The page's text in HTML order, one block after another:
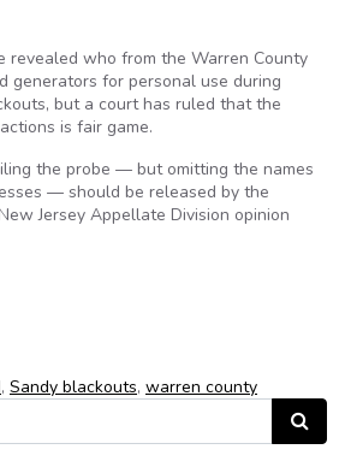
revealed who from the Warren County
generators for personal use during
but a court has ruled that the
is fair game.
the probe — but omitting the names
— should be released by the
Jersey Appellate Division opinion
, Sandy blackouts, warren county
Search